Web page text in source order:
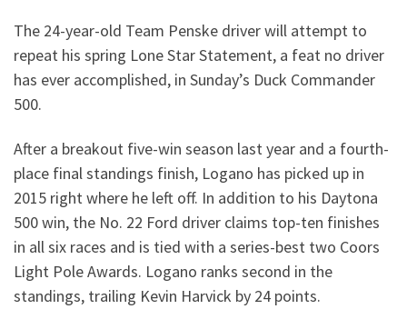
The 24-year-old Team Penske driver will attempt to
repeat his spring Lone Star Statement, a feat no driver
has ever accomplished, in Sunday’s Duck Commander
500.
After a breakout five-win season last year and a fourth-
place final standings finish, Logano has picked up in
2015 right where he left off. In addition to his Daytona
500 win, the No. 22 Ford driver claims top-ten finishes
in all six races and is tied with a series-best two Coors
Light Pole Awards. Logano ranks second in the
standings, trailing Kevin Harvick by 24 points.